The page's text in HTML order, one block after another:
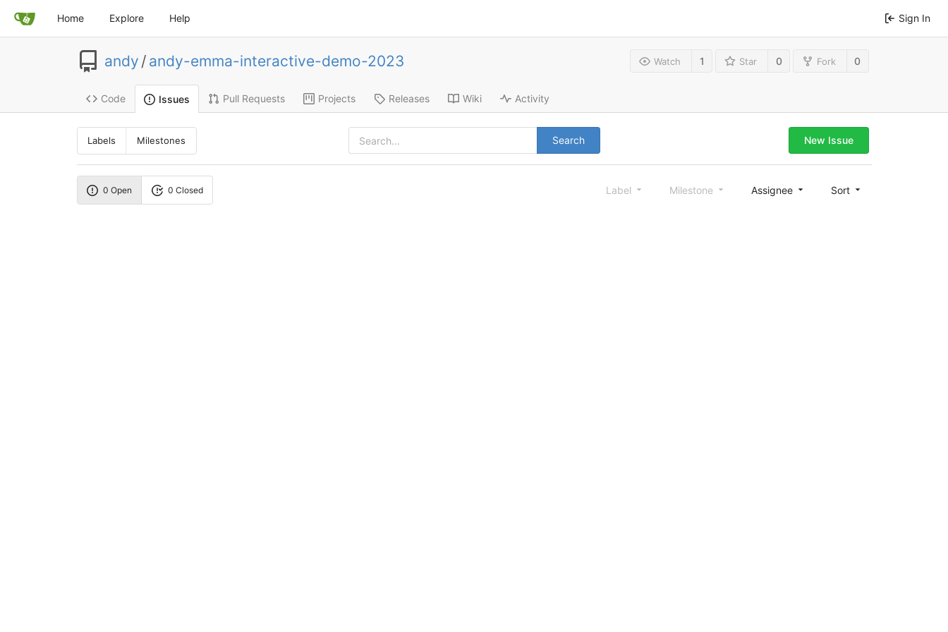
Home Explore Help Sign In
andy / andy-emma-interactive-demo-2023 Watch 1 Star 0 Fork 0
Code Issues Pull Requests Projects Releases Wiki Activity
Labels Milestones Search New Issue
0 Open 0 Closed Label Milestone Assignee Sort